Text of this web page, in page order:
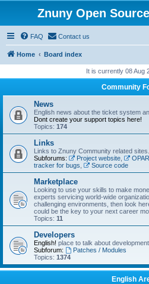
Znuny Open
FAQ Contact us
Home Board index
It is currently 08 Aug
Community
News
English news about the ticket system
Dont create your support topics here!
Topics: 174
Links
Links to Znuny Community related sites...
Subforums:
Project website,
tracker for bugs
Source code
Marketplace
Looking to use your skills to make
experts servicing world-wide
challenging environments, then look
could be the key to your next career
Topics: 11
Developers
English! place to talk about
Subforum:
Patches / Modules
Topics: 1374
English